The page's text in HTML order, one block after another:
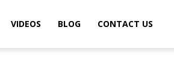
VIDEOS BLOG CONTACT US